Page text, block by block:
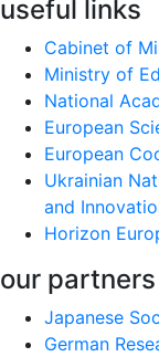
useful links
Cabinet of
Ministry of
National
European
European
Ukrainian
and
Horizon
our partners
Japanese
German